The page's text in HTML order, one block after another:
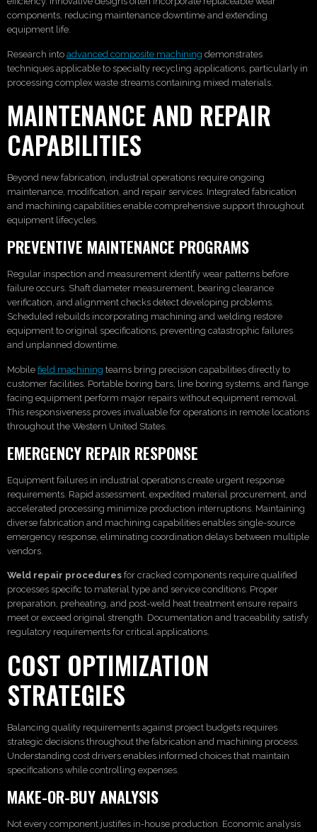
components, reducing maintenance downtime and extending
equipment life.
Research into advanced composite machining demonstrates
techniques applicable to specialty recycling applications, particularly in
processing complex waste streams containing mixed materials.
MAINTENANCE AND REPAIR
CAPABILITIES
Beyond new fabrication, industrial operations require ongoing
maintenance, modification, and repair services. Integrated fabrication
and machining capabilities enable comprehensive support throughout
equipment lifecycles.
PREVENTIVE MAINTENANCE PROGRAMS
Regular inspection and measurement identify wear patterns before
failure occurs. Shaft diameter measurement, bearing clearance
verification, and alignment checks detect developing problems.
Scheduled rebuilds incorporating machining and welding restore
equipment to original specifications, preventing catastrophic failures
and unplanned downtime.
Mobile field machining teams bring precision capabilities directly to
customer facilities. Portable boring bars, line boring systems, and flange
facing equipment perform major repairs without equipment removal.
This responsiveness proves invaluable for operations in remote locations
throughout the Western United States.
EMERGENCY REPAIR RESPONSE
Equipment failures in industrial operations create urgent response
requirements. Rapid assessment, expedited material procurement, and
accelerated processing minimize production interruptions. Maintaining
diverse fabrication and machining capabilities enables single-source
emergency response, eliminating coordination delays between multiple
vendors.
Weld repair procedures for cracked components require qualified
processes specific to material type and service conditions. Proper
preparation, preheating, and post-weld heat treatment ensure repairs
meet or exceed original strength. Documentation and traceability satisfy
regulatory requirements for critical applications.
COST OPTIMIZATION
STRATEGIES
Balancing quality requirements against project budgets requires
strategic decisions throughout the fabrication and machining process.
Understanding cost drivers enables informed choices that maintain
specifications while controlling expenses.
MAKE-OR-BUY ANALYSIS
Not every component justifies in-house production. Economic analysis